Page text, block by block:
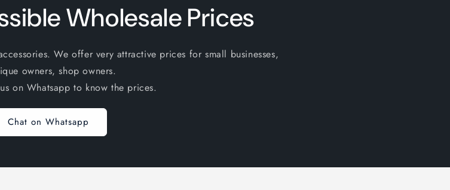
Wholesale Prices
We offer very attractive prices for small businesses,
owners, shop owners.
on Whatsapp to know the prices.
Chat on Whatsapp